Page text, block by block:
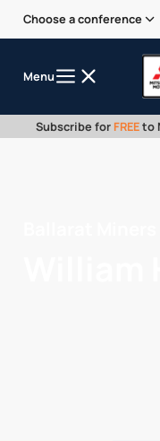
Choose a conference
Menu
Subscribe for FREEto